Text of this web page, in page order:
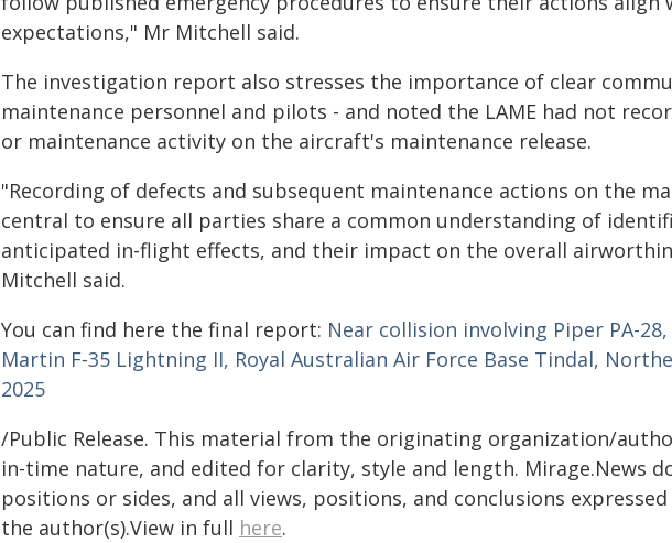
expectations," Mr Mitchell said.
The investigation report also stresses the importance of clear
maintenance personnel and pilots - and noted the LAME had not
or maintenance activity on the aircraft's maintenance release.
"Recording of defects and subsequent maintenance actions on the
central to ensure all parties share a common understanding of
anticipated in-flight effects, and their impact on the overall
Mitchell said.
You can find here the final report: Near collision involving Piper PA-28,
Martin F‑35 Lightning II, Royal Australian Air Force Base Tindal,
2025
/Public Release. This material from the originating organization/
in-time nature, and edited for clarity, style and length. Mirage.News
positions or sides, and all views, positions, and conclusions
the author(s).View in full here.